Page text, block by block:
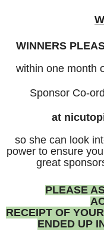
WINNERS
within one month
Sponsor Co-
at
so she can look
power to ensure
great
PLEASE
RECEIPT OF YOUR
ENDED UP